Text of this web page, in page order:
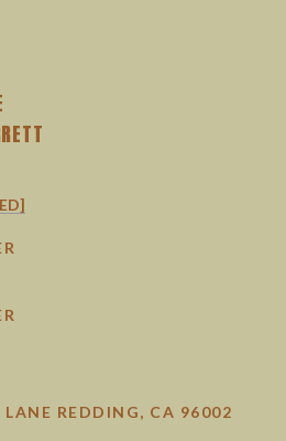
LANE REDDING, CA 96002